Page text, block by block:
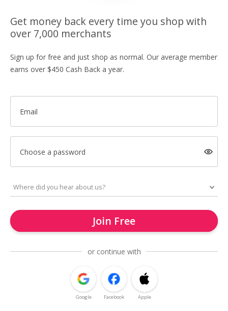
Get money back every time you shop with
over 7,000 merchants
Sign up for free and just shop as normal. Our average member
earns over $450 Cash Back a year.
Email
Choose a password
Join Free
or continue with
Google Facebook Apple